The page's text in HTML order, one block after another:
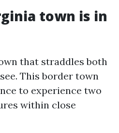
town is in
that straddles both
This border town
to experience two
within close